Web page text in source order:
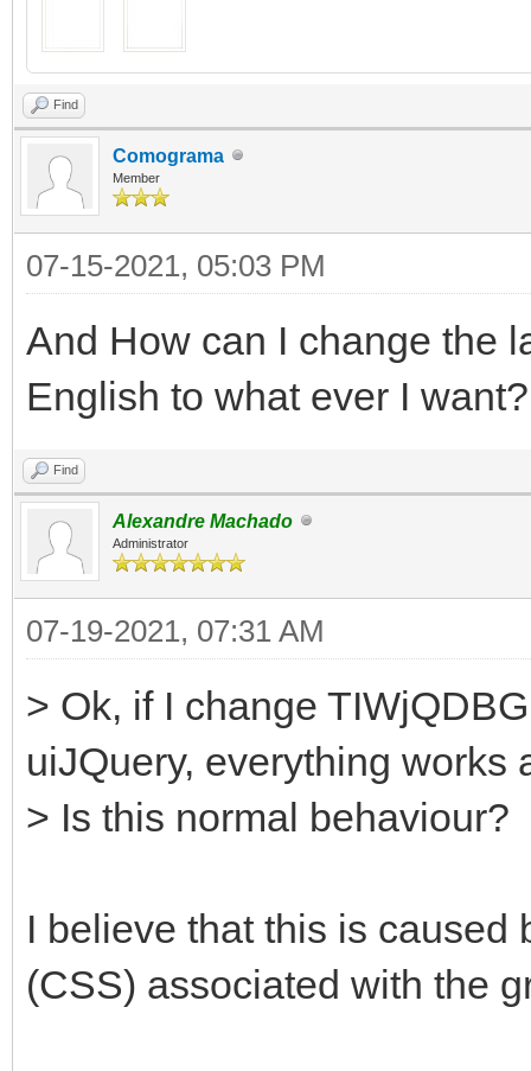
Find
Comograma
Member
07-15-2021, 05:03 PM
And How can I change the
English to what ever I want?
Find
Alexandre Machado
Administrator
07-19-2021, 07:31 AM
> Ok, if I change
uiJQuery, everything works
> Is this normal behaviour?
I believe that this is caused
(CSS) associated with the